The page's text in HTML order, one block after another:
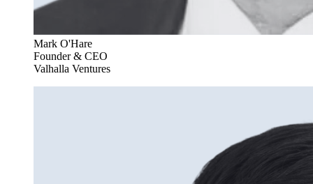
Mark O'Hare
Founder & CEO
Valhalla Ventures